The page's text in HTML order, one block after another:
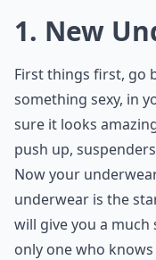
1. New
First things first, go
something sexy, in
sure it looks
push up,
Now your
underwear is the
will give you a much
only one who